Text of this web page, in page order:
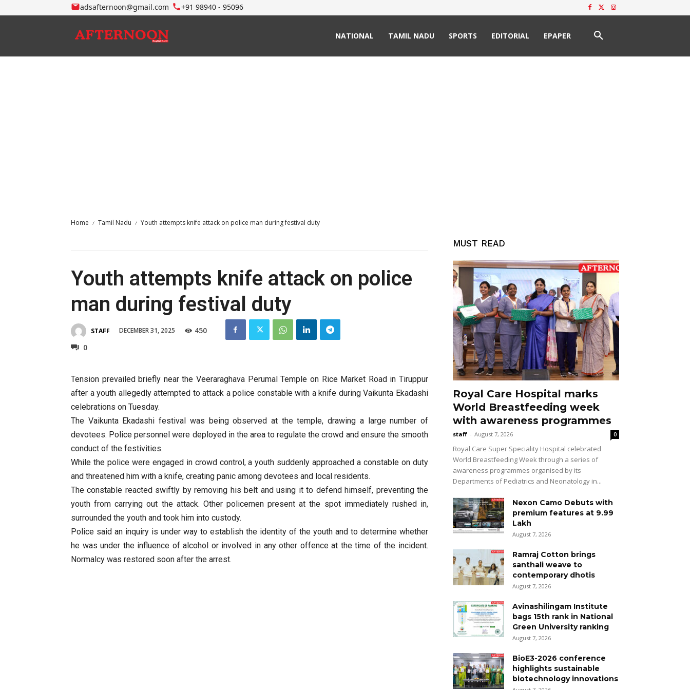
adsafternoon@gmail.com +91 98940 - 95096
NATIONAL TAMIL NADU SPORTS EDITORIAL EPAPER
Home Tamil Nadu Youth attempts knife attack on police man during festival duty
Youth attempts knife attack on police
man during festival duty
STAFF DECEMBER 31, 2025
450
0
Tension prevailed briefly near the Veeraraghava Perumal Temple on Rice Market Road in Tiruppur
after a youth allegedly attempted to attack a police constable with a knife during Vaikunta Ekadashi
celebrations on Tuesday.
The Vaikunta Ekadashi festival was being observed at the temple, drawing a large number of
devotees. Police personnel were deployed in the area to regulate the crowd and ensure the smooth
conduct of the festivities.
While the police were engaged in crowd control, a youth suddenly approached a constable on duty
and threatened him with a knife, creating panic among devotees and local residents.
The constable reacted swiftly by removing his belt and using it to defend himself, preventing the
youth from carrying out the attack. Other policemen present at the spot immediately rushed in,
surrounded the youth and took him into custody.
Police said an inquiry is under way to establish the identity of the youth and to determine whether
he was under the influence of alcohol or involved in any other offence at the time of the incident.
Normalcy was restored soon after the arrest.
MUST READ
Royal Care Hospital marks
World Breastfeeding week
with awareness programmes
staff - August 7, 2026 0
Royal Care Super Speciality Hospital celebrated
World Breastfeeding Week through a series of
awareness programmes organised by its
Departments of Pediatrics and Neonatology in...
Nexon Camo Debuts with
premium features at ₹9.99
Lakh
August 7, 2026
Ramraj Cotton brings
santhali weave to
contemporary dhotis
August 7, 2026
Avinashilingam Institute
bags 15th rank in National
Green University ranking
August 7, 2026
BioE3-2026 conference
highlights sustainable
biotechnology innovations